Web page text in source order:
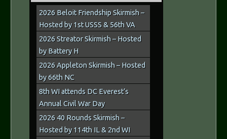
2026 Beloit Friendship Skirmish –
Hosted by 1st USSS & 56th VA
2026 Streator Skirmish – Hosted
by Battery H
2026 Appleton Skirmish – Hosted
by 66th NC
8th WI attends DC Everest’s
Annual Civil War Day
2026 40 Rounds Skirmish –
Hosted by 114th IL & 2nd WI